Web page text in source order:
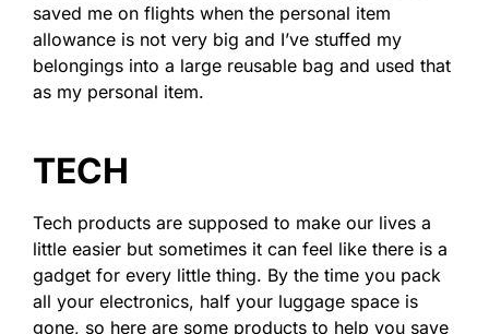
saved me on flights when the personal item
allowance is not very big and I’ve stuffed my
belongings into a large reusable bag and used that
as my personal item.
TECH
Tech products are supposed to make our lives a
little easier but sometimes it can feel like there is a
gadget for every little thing. By the time you pack
all your electronics, half your luggage space is
gone, so here are some products to help you save